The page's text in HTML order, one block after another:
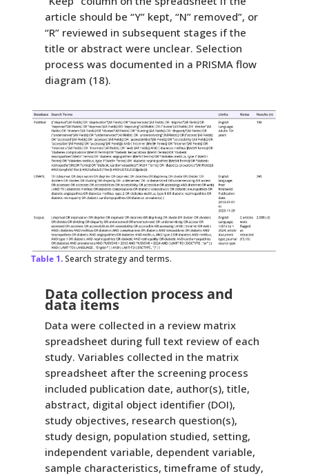
article should be “Y” kept, “N” removed”, or
“R” reviewed in subsequent stages if the
title or abstract were unclear. Selection
process was documented in a PRISMA flow
diagram (18).
Table 1.Search strategy and terms.
Data collection process and
data items
Data were collected in a review matrix
spreadsheet during full text review of each
study. Variables collected in the matrix
spreadsheet after the screening process
included publication date, author(s), title,
abstract, digital object identifier (DOI),
study objectives, research question(s),
study design, population studied, setting,
independent variable, dependent variable,
sample characteristics, timeframe of study,